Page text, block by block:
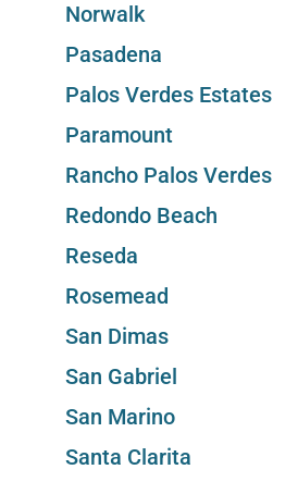
Norwalk
Pasadena
Palos Verdes Estates
Paramount
Rancho Palos Verdes
Redondo Beach
Reseda
Rosemead
San Dimas
San Gabriel
San Marino
Santa Clarita